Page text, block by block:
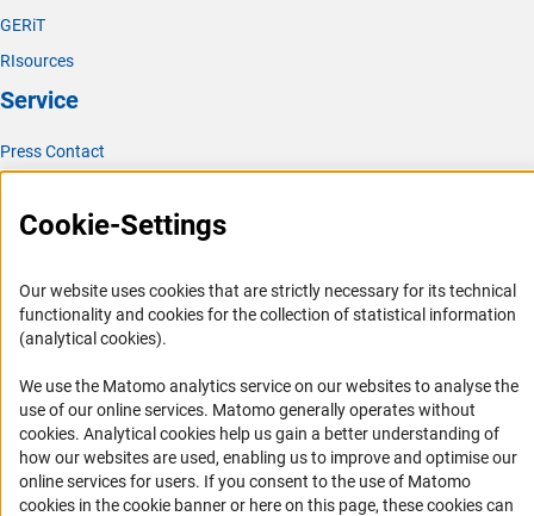
GERiT
RIsources
Service
Press Contact
Career
Logo und Corporate Design
RSS Feeds
Services and Information for Persons with Disabilities
Accessibility Statement
Report a Barrier
Cookie-Settings
Our website uses cookies that are strictly necessary for its technical
functionality and cookies for the collection of statistical information
(analytical cookies).
We use the Matomo analytics service on our websites to analyse the
use of our online services. Matomo generally operates without
cookies(Anc
. Analytical cookies help us gain a better understanding of
how our websites are used, enabling us to improve and optimise our
online services for users. If you consent to the use of Matomo
cookies in the cookie banner or here on this page, these cookies can